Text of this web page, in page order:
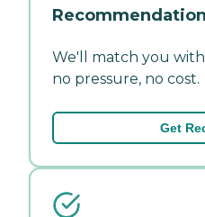
We'll match you
no pressure, no cost.
Get